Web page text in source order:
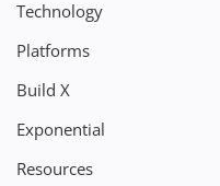
Technology
Platforms
Build X
Exponential
Resources